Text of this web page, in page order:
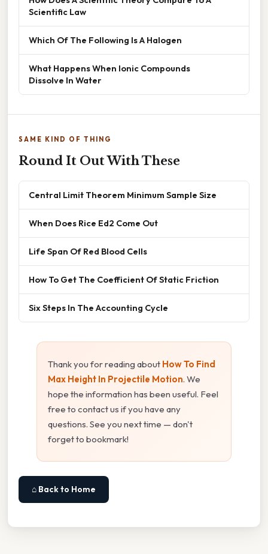
Scientific Law
Which Of The Following Is A Halogen
What Happens When Ionic Compounds
Dissolve In Water
SAME KIND OF THING
Round It Out With These
Central Limit Theorem Minimum Sample Size
When Does Rice Ed2 Come Out
Life Span Of Red Blood Cells
How To Get The Coefficient Of Static Friction
Six Steps In The Accounting Cycle
Thank you for reading about How To Find
Max Height In Projectile Motion. We
hope the information has been useful. Feel
free to contact us if you have any
questions. See you next time — don't
forget to bookmark!
⌂ Back to Home